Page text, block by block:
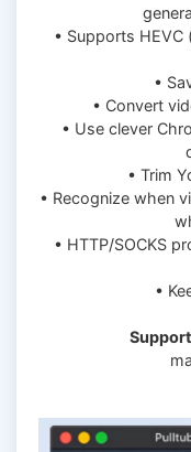
• Supports HEVC
•
• Convert
• Use clever
• Trim
• Recognize when
• HTTP/SOCKS
•